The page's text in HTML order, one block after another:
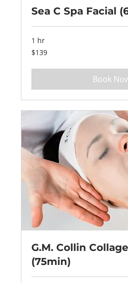
Sea C Spa Facial
1 hr
139
US
$139
Book
G.M. Collin
(75min)